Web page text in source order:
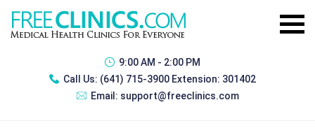
9:00 AM - 2:00 PM
Call Us: (641) 715-3900 Extension: 301402
Email: support@freeclinics.com